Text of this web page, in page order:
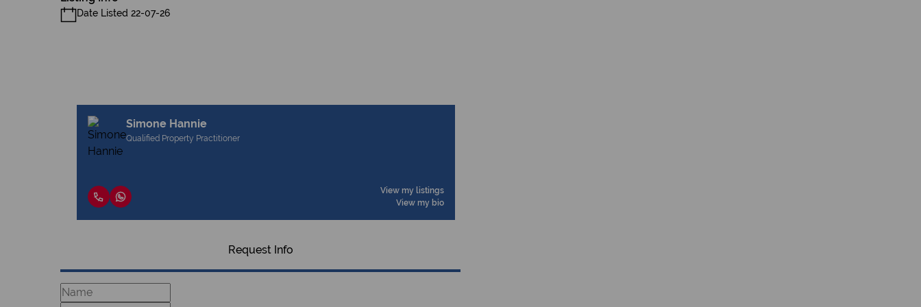
Date Listed 22-07-26
Simone Hannie
Qualified Property Practitioner
View my listings
View my bio
Request Info